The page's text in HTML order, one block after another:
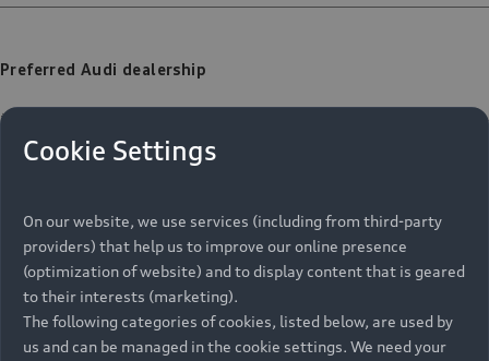
Cookie Settings
On our website, we use services (including from third-party
providers) that help us to improve our online presence
(optimization of website) and to display content that is geared
to their interests (marketing).
The following categories of cookies, listed below, are used by
us and can be managed in the cookie settings. We need your